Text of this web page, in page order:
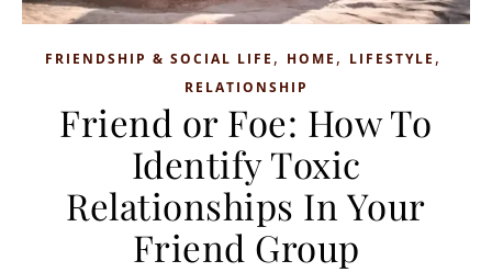
FRIENDSHIP & SOCIAL LIFE , HOME , LIFESTYLE ,
RELATIONSHIP
Friend or Foe: How To
Identify Toxic
Relationships In Your
Friend Group